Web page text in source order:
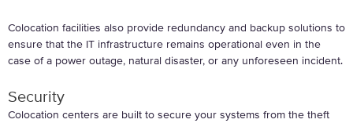
Colocation facilities also provide redundancy and backup solutions to
ensure that the IT infrastructure remains operational even in the
case of a power outage, natural disaster, or any unforeseen incident.
Security
Colocation centers are built to secure your systems from the theft